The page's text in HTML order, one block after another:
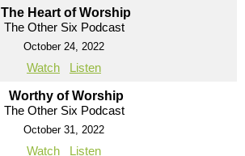
The Heart of Worship
The Other Six Podcast
October 24, 2022
Watch Listen
Worthy of Worship
The Other Six Podcast
October 31, 2022
Watch Listen